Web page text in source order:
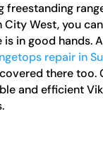
freestanding
City West, you
in good hands.
repair in
there too.
and efficient